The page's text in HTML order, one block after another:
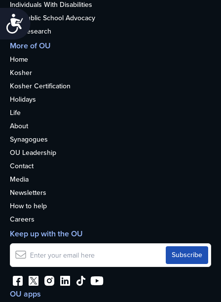
Accessibility
Individuals With Disabilities
Nonpublic School Advocacy
OU Research
More of OU
Home
Kosher
Kosher Certification
Holidays
Life
About
Synagogues
OU Leadership
Contact
Media
Newsletters
How to help
Careers
OU apps
Keep up with the OU